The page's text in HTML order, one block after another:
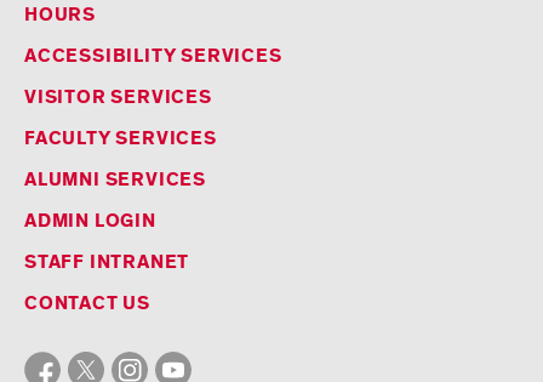
HOURS
ACCESSIBILITY SERVICES
VISITOR SERVICES
FACULTY SERVICES
ALUMNI SERVICES
ADMIN LOGIN
STAFF INTRANET
CONTACT US